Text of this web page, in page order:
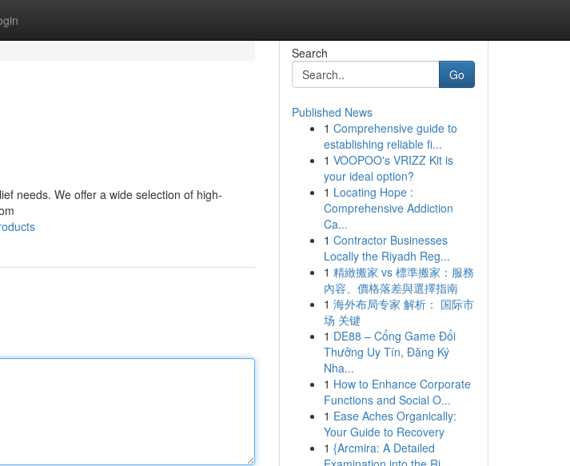
needs. We offer a wide selection of high-
Search
Go
Published News
1 Comprehensive guide to
establishing reliable fi...
1 VOOPOO's VRIZZ Kit is
your ideal option?
1 Locating Hope :
Comprehensive Addiction
Ca...
1 Contractor Businesses
Locally the Riyadh Reg...
1 精緻搬家 vs 標準搬家：服務
內容、價格落差與選擇指南
1 海外布局专家 解析： 国际市
场 关键
1 DE88 – Cổng Game Đổi
Thưởng Uy Tín, Đăng Ký
Nha...
1 How to Enhance Corporate
Functions and Social O...
1 Ease Aches Organically:
Your Guide to Recovery
1 {Arcmira: A Detailed